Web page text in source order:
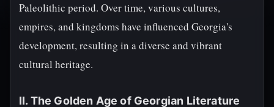
Paleolithic period. Over time, various cultures,
empires, and kingdoms have influenced Georgia's
development, resulting in a diverse and vibrant
cultural heritage.
II. The Golden Age of Georgian Literature